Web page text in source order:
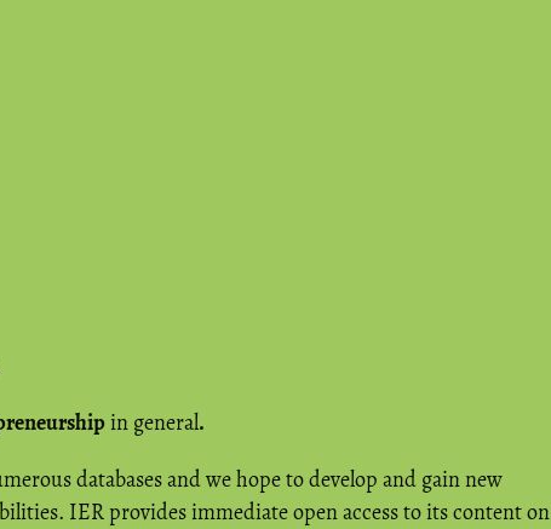
in general.
databases and we hope to develop and gain new
IER provides immediate open access to its content on